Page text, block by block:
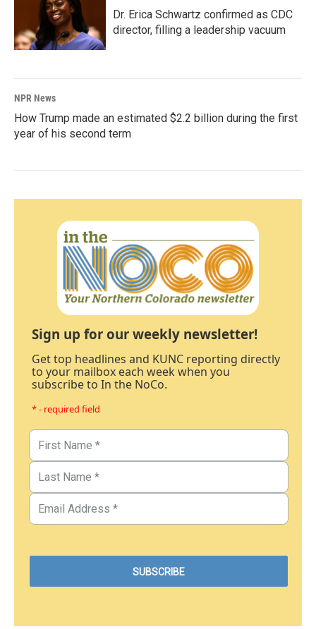
Dr. Erica Schwartz confirmed as CDC
director, filling a leadership vacuum
NPR News
How Trump made an estimated $2.2 billion during the first
year of his second term
Sign up for our weekly newsletter!
Get top headlines and KUNC reporting directly
to your mailbox each week when you
subscribe to In the NoCo.
* - required field